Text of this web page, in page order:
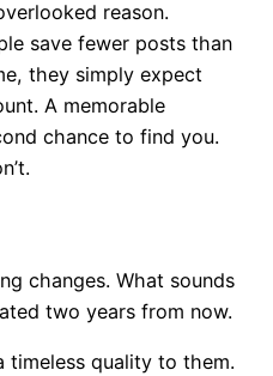
reason.
save fewer posts than
they simply expect
A memorable
chance to find you.
changes. What sounds
two years from now.
timeless quality to them.